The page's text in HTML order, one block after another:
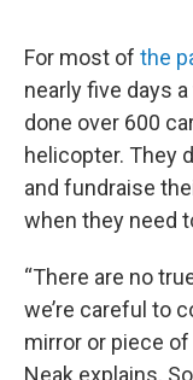
For most of the
nearly five days
done over 600
helicopter. They
and fundraise
when they need
“There are no
we’re careful to
mirror or piece
Neak explains.